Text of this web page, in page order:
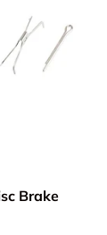
Brake